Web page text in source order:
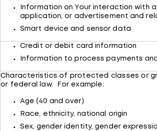
Information on Your interaction with
application, or advertisement and
Smart device and sensor data
Credit or debit card information
Information to process payments
Characteristics of protected classes or
or federal law. For example:
Age (40 and over)
Race, ethnicity, national origin
Sex, gender identity, gender